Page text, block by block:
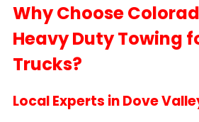
Why Choose
Heavy Duty Towing
Trucks?
Local Experts in Dove